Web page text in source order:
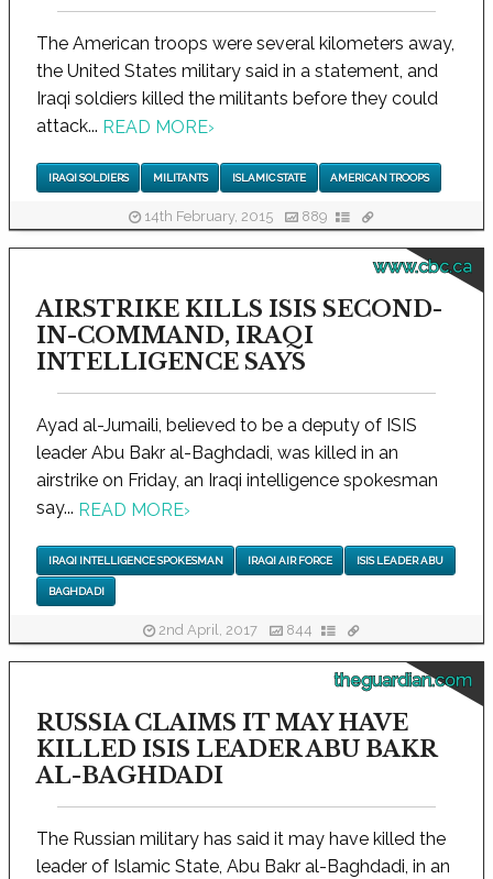
The American troops were several kilometers away,
the United States military said in a statement, and
Iraqi soldiers killed the militants before they could
attack... READ MORE›
IRAQI SOLDIERS MILITANTS ISLAMIC STATE AMERICAN TROOPS
14th February, 2015 889
www.cbc.ca
AIRSTRIKE KILLS ISIS SECOND-
IN-COMMAND, IRAQI
INTELLIGENCE SAYS
Ayad al-Jumaili, believed to be a deputy of ISIS
leader Abu Bakr al-Baghdadi, was killed in an
airstrike on Friday, an Iraqi intelligence spokesman
say... READ MORE›
IRAQI INTELLIGENCE SPOKESMAN IRAQI AIR FORCE ISIS LEADER ABU
BAGHDADI
2nd April, 2017 844
theguardian.com
RUSSIA CLAIMS IT MAY HAVE
KILLED ISIS LEADER ABU BAKR
AL-BAGHDADI
The Russian military has said it may have killed the
leader of Islamic State, Abu Bakr al-Baghdadi, in an